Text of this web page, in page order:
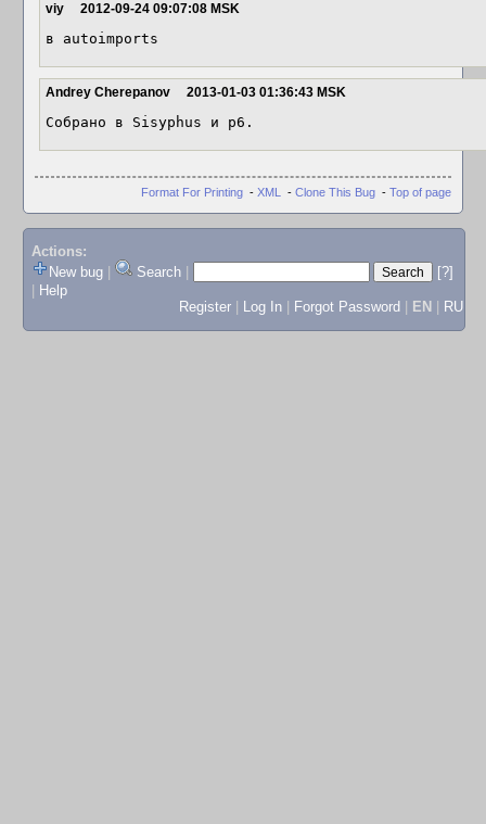
viy 2012-09-24 09:07:08 MSK
в autoimports
Andrey Cherepanov 2013-01-03 01:36:43 MSK
Собрано в Sisyphus и p6.
Format For Printing - XML - Clone This Bug - Top of page
Actions:
New bug
Search
[?]
Help
Register
Log In Forgot Password EN RU